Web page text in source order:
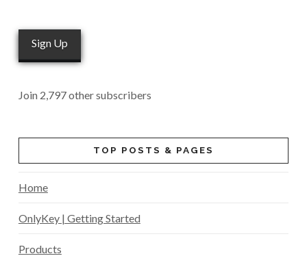
Sign Up
Join 2,797 other subscribers
TOP POSTS & PAGES
Home
OnlyKey | Getting Started
Products